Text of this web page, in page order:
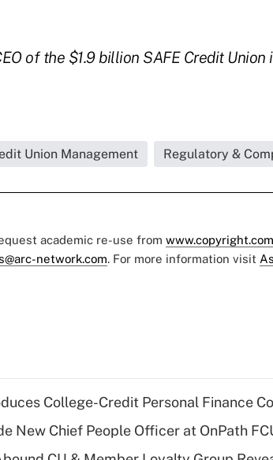
of the $1.9 billion SAFE Credit
Union Management Regulatory &
academic re-use from www.copyright.com
network.com. For more information visit
College-Credit Personal Finance
New Chief People Officer at OnPath